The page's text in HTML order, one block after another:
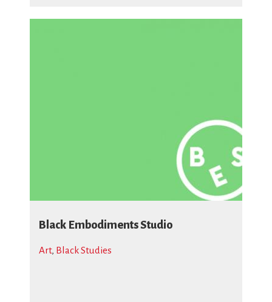
Black Embodiments Studio
Art, Black Studies